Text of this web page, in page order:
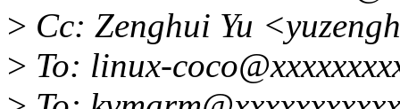
> Cc: Zenghui Yu
> To: linux-